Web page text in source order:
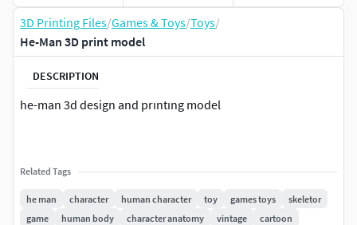
3D Printing Files/Games & Toys/Toys/
He-Man 3D print model
DESCRIPTION
he-man 3d design and prıntıng model
Related Tags
he man character human character toy games toys
skeletor
game
human body character anatomy vintage
cartoon